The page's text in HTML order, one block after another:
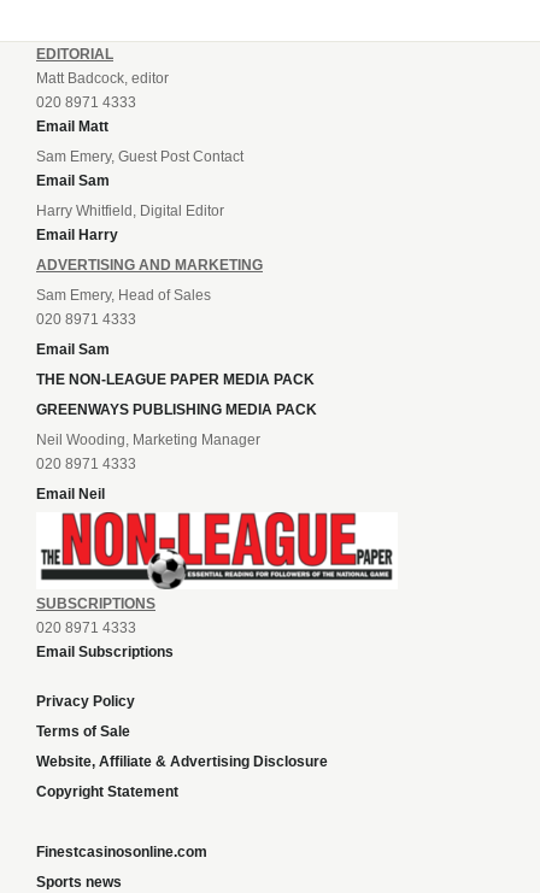
EDITORIAL
Matt Badcock, editor
020 8971 4333
Email Matt
Sam Emery, Guest Post Contact
Email Sam
Harry Whitfield, Digital Editor
Email Harry
ADVERTISING AND MARKETING
Sam Emery, Head of Sales
020 8971 4333
Email Sam
THE NON-LEAGUE PAPER MEDIA PACK
GREENWAYS PUBLISHING MEDIA PACK
Neil Wooding, Marketing Manager
020 8971 4333
Email Neil
SUBSCRIPTIONS
020 8971 4333
Email Subscriptions
Privacy Policy
Terms of Sale
Website, Affiliate & Advertising Disclosure
Copyright Statement
Finestcasinosonline.com
Sports news